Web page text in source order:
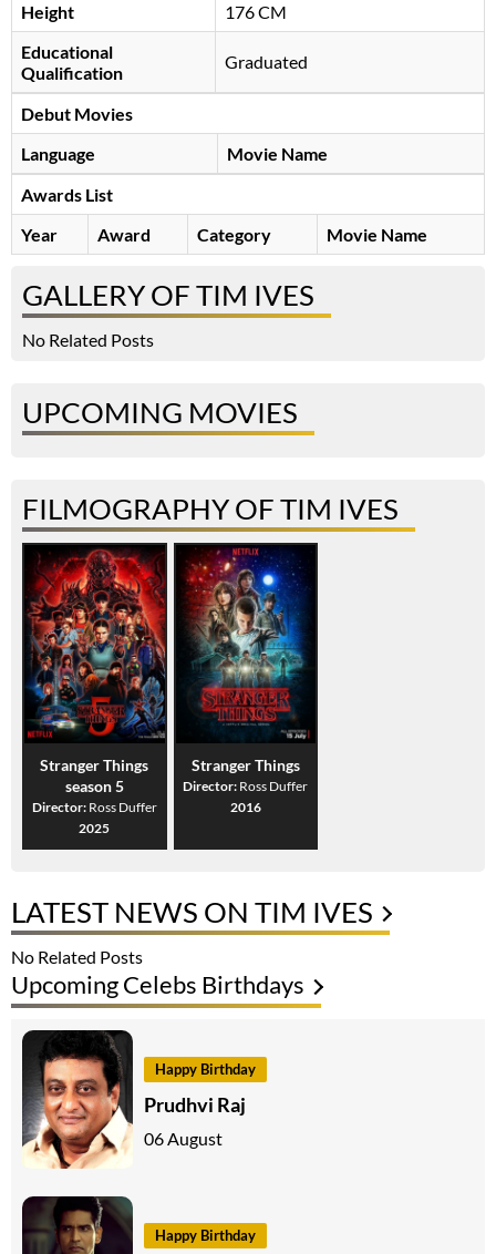
Height
176 CM
Educational
Qualification
Graduated
Debut Movies
Language
Movie Name
Awards List
Year
Award Category Movie Name
GALLERY OF TIM IVES
No Related Posts
UPCOMING MOVIES
FILMOGRAPHY OF TIM IVES
Stranger Things
season 5
Director: Ross Duffer
2025
Stranger Things
Director: Ross Duffer
2016
LATEST NEWS ON TIM IVES
No Related Posts
Upcoming Celebs Birthdays
Happy Birthday
Prudhvi Raj
06 August
Happy Birthday